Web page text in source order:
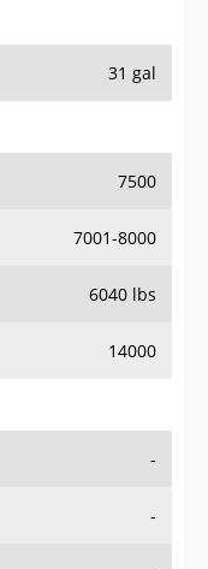
31 gal
7500
7001-8000
6040 lbs
14000
-
-